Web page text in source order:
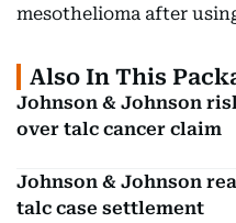
mesothelioma after
Also In This
Johnson & Johnson
over talc cancer claim
Johnson & Johnson
talc case settlement